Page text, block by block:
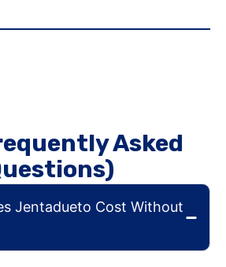
Asked
Jentadueto Cost Without